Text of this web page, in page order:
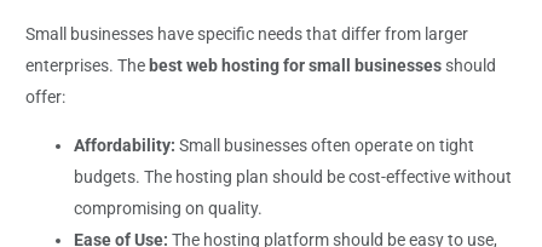
Small businesses have specific needs that differ from larger
enterprises. Thebest web hosting for small businessesshould
offer:
Affordability: Small businesses often operate on tight
budgets. The hosting plan should be cost-effective without
compromising on quality.
Ease of Use: The hosting platform should be easy to use,